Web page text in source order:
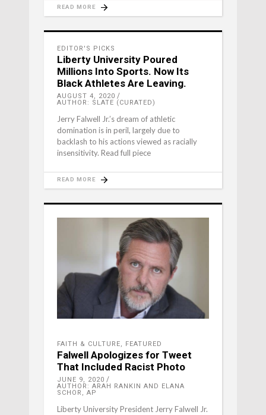
READ MORE
EDITOR'S PICKS
Liberty University Poured
Millions Into Sports. Now Its
Black Athletes Are Leaving.
AUGUST 4, 2020
AUTHOR: SLATE (CURATED)
Jerry Falwell Jr.’s dream of athletic
domination is in peril, largely due to
backlash to his actions viewed as racially
insensitivity. Read full piece
READ MORE
FAITH & CULTURE, FEATURED
Falwell Apologizes for Tweet
That Included Racist Photo
JUNE 9, 2020
AUTHOR: ARAH RANKIN AND ELANA
SCHOR, AP
Liberty University President Jerry Falwell Jr.